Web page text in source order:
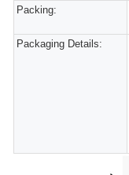
Packing:
Packaging Details: